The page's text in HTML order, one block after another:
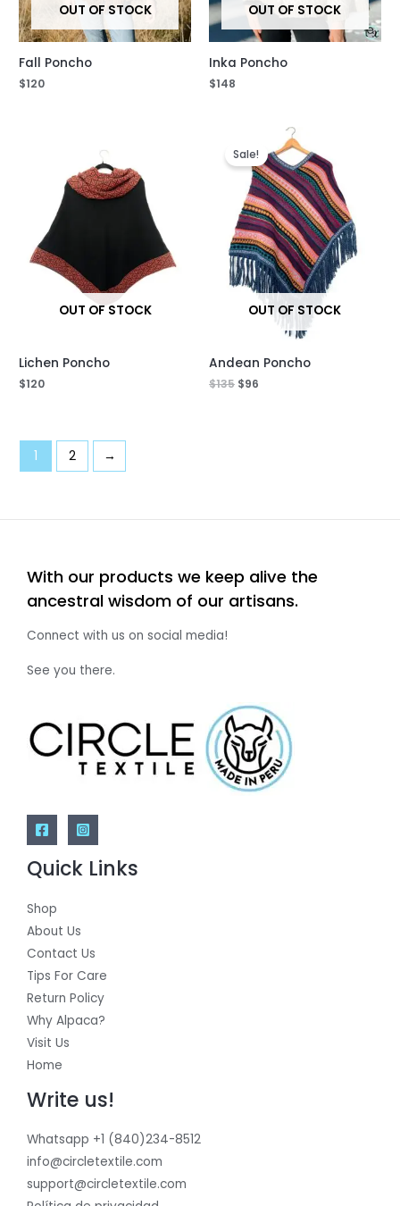
OUT OF STOCK
Fall Poncho
$120
OUT OF STOCK
Inka Poncho
$148
OUT OF STOCK
Lichen Poncho
$120
OUT OF STOCK
Sale!
Andean Poncho
$135
price
was:
$135.
$96
Current
price
is:
$96.
1 2 →
With our products we keep alive the
ancestral wisdom of our artisans.
Connect with us on social media!
See you there.
Quick Links
Shop
About Us
Contact Us
Tips For Care
Return Policy
Why Alpaca?
Visit Us
Home
Write us!
Whatsapp +1 (840)234-8512
info@circletextile.com
support@circletextile.com